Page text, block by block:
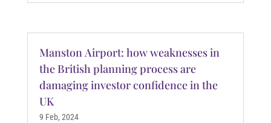
Manston Airport: how weaknesses in
the British planning process are
damaging investor confidence in the
UK
9 Feb, 2024